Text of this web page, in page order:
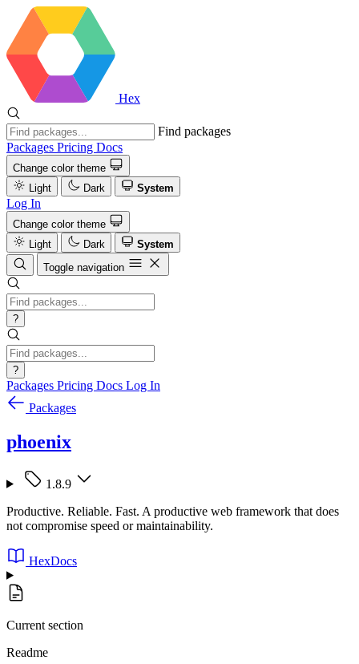
Hex
Find packages
Packages Pricing Docs
Change color theme
Light
Dark System
Log In
Change color theme
Light
Dark
System
Toggle navigation
?
?
Packages Pricing Docs Log In
Packages
phoenix
1.8.9
Productive. Reliable. Fast. A productive web framework that does
not compromise speed or maintainability.
HexDocs
Current section
Readme